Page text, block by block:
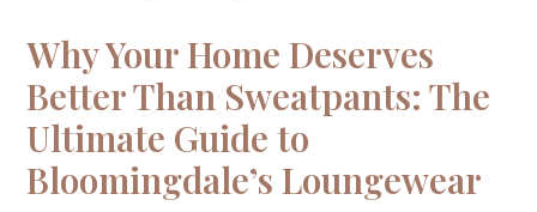
Why Your Home Deserves
Better Than Sweatpants: The
Ultimate Guide to
Bloomingdale’s Loungewear